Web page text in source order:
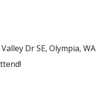
Dr SE, Olympia, WA